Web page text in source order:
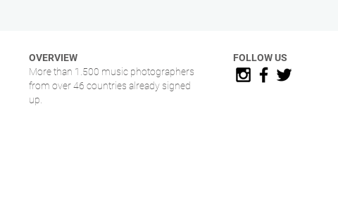
OVERVIEW
More than 1.500 music photographers
from over 46 countries already signed
up.
FOLLOW US